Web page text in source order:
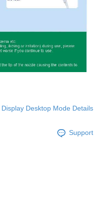
Display Desktop Mode Details
Support